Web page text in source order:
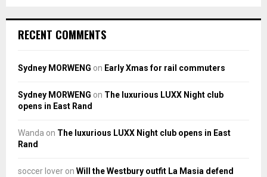
RECENT COMMENTS
Sydney MORWENG on Early Xmas for rail commuters
Sydney MORWENG on The luxurious LUXX Night club
opens in East Rand
Wanda on The luxurious LUXX Night club opens in East
Rand
soccer lover on Will the Westbury outfit La Masia defend